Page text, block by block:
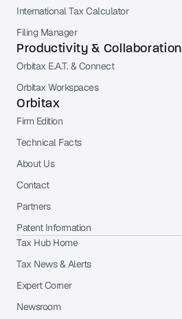
International Tax Calculator
Filing Manager
Productivity & Collaboration
Orbitax E.A.T. & Connect
Orbitax Workspaces
Orbitax
Firm Edition
Technical Facts
About Us
Contact
Partners
Patent Information
Tax Hub Home
Tax News & Alerts
Expert Corner
Newsroom